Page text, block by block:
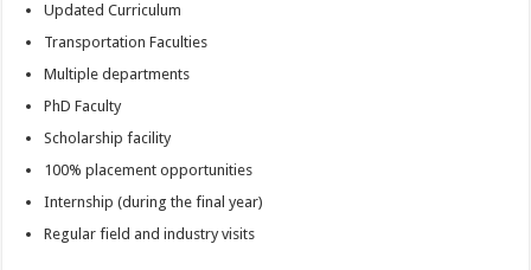
Updated Curriculum
Transportation Faculties
Multiple departments
PhD Faculty
Scholarship facility
100% placement opportunities
Internship (during the final year)
Regular field and industry visits